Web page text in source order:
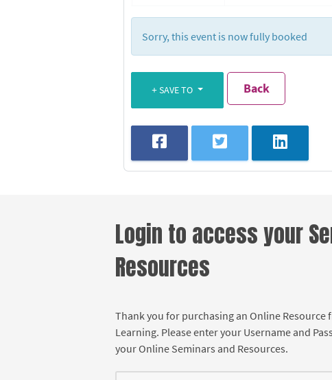
Sorry, this event is now fully booked
SAVE TO Back
Login to access your
Resources
Thank you for purchasing an Online Resource
Learning. Please enter your Username and
your Online Seminars and Resources.